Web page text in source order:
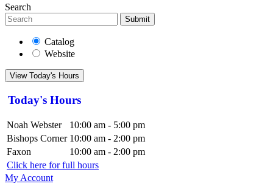
Search
Submit
Catalog
Website
View Today's Hours
Today's Hours
Noah Webster
10:00 am - 5:00 pm
Bishops Corner 10:00 am - 2:00 pm
Faxon
10:00 am - 2:00 pm
Click here for full hours
My Account